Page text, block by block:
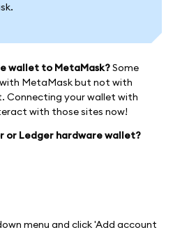
wallet to MetaMask?Some
MetaMask but not with
Connecting your wallet with
with those sites now!
or Ledger hardware wallet?
menu and click 'Add account